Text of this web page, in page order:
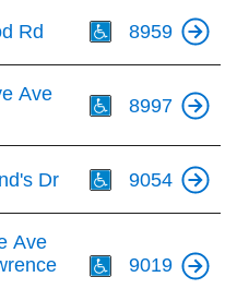
Rd 8959
Ave
8997
Dr 9054
Ave
9019